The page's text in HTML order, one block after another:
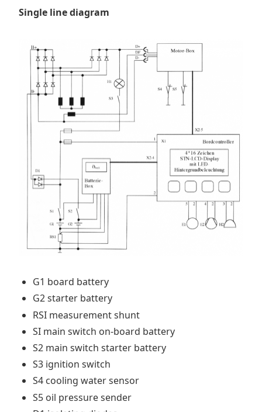
Single line diagram
G1 board battery
G2 starter battery
RSI measurement shunt
SI main switch on-board battery
S2 main switch starter battery
S3 ignition switch
S4 cooling water sensor
S5 oil pressure sender